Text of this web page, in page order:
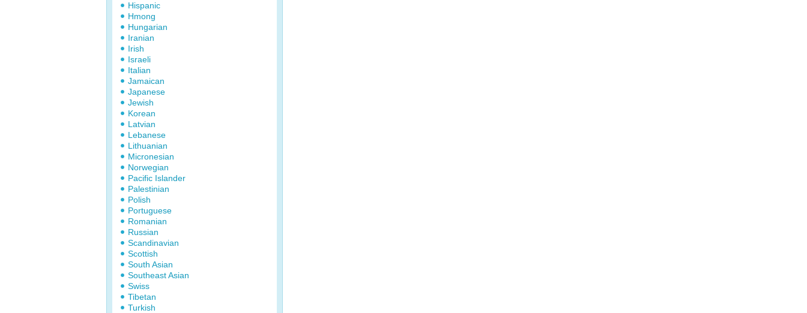
Hispanic
Hmong
Hungarian
Iranian
Irish
Israeli
Italian
Jamaican
Japanese
Jewish
Korean
Latvian
Lebanese
Lithuanian
Micronesian
Norwegian
Pacific Islander
Palestinian
Polish
Portuguese
Romanian
Russian
Scandinavian
Scottish
South Asian
Southeast Asian
Swiss
Tibetan
Turkish